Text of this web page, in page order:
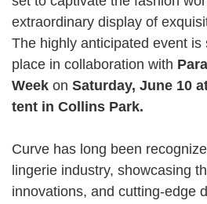
extraordinary display of
The highly anticipated event is
place in collaboration with
Week on Saturday, June 10
tent in Collins Park.
Curve has long been
lingerie industry, showcasing
innovations, and cutting-edge